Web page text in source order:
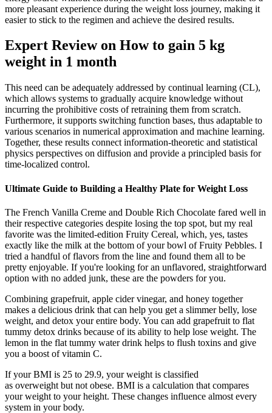
more pleasant experience during the weight loss journey, making it
easier to stick to the regimen and achieve the desired results.
Expert Review on How to gain 5 kg
weight in 1 month
This need can be adequately addressed by continual learning (CL),
which allows systems to gradually acquire knowledge without
incurring the prohibitive costs of retraining them from scratch.
Furthermore, it supports switching function bases, thus adaptable to
various scenarios in numerical approximation and machine learning.
Together, these results connect information-theoretic and statistical
physics perspectives on diffusion and provide a principled basis for
time-localized control.
Ultimate Guide to Building a Healthy Plate for Weight Loss
The French Vanilla Creme and Double Rich Chocolate fared well in
their respective categories despite losing the top spot, but my real
favorite was the limited-edition Fruity Cereal, which, yes, tastes
exactly like the milk at the bottom of your bowl of Fruity Pebbles. I
tried a handful of flavors from the line and found them all to be
pretty enjoyable. If you're looking for an unflavored, straightforward
option with no added junk, these are the powders for you.
Combining grapefruit, apple cider vinegar, and honey together
makes a delicious drink that can help you get a slimmer belly, lose
weight, and detox your entire body. You can add grapefruit to flat
tummy detox drinks because of its ability to help lose weight. The
lemon in the flat tummy water drink helps to flush toxins and give
you a boost of vitamin C.
If your BMI is 25 to 29.9, your weight is classified
as overweight but not obese. BMI is a calculation that compares
your weight to your height. These changes influence almost every
system in your body.